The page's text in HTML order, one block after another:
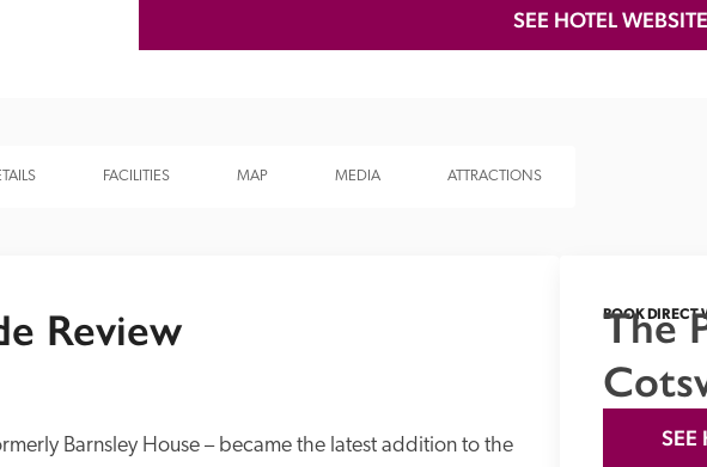
SEE HOTEL WEBSITE
FACILITIES MAP MEDIA ATTRACTIONS
Review
Barnsley House – became the latest addition to the
BOOK DIRECT
The
SEE